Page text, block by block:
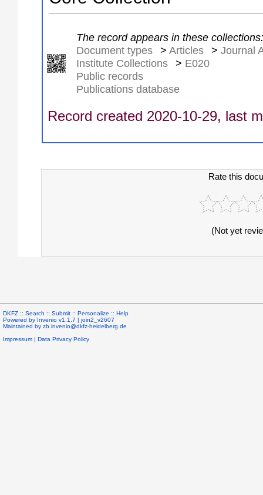
The record appears in these collections:
Document types
> Articles > Journal
Institute Collections
> E020
Public records
Publications database
Record created 2020-10-29, last
Rate this
(Not yet
DKFZ :: Search :: Submit :: Personalize :: Help
Powered by Invenio v1.1.7 | join2_v2607
Maintained by zb.invenio@dkfz-heidelberg.de
Impressum | Data Privacy Policy